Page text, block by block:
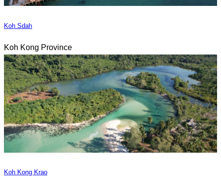
Koh Sdah
Koh Kong Province
Koh Kong Krao